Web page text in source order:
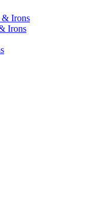
& Irons
Irons